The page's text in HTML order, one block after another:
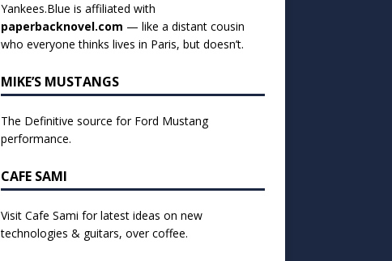
Yankees.Blue is affiliated with
paperbacknovel.com — like a distant cousin
who everyone thinks lives in Paris, but doesn’t.
MIKE’S MUSTANGS
The Definitive source for Ford Mustang
performance.
CAFE SAMI
Visit Cafe Sami for latest ideas on new
technologies & guitars, over coffee.